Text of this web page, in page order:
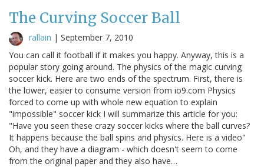
The Curving Soccer Ball
rallain | September 7, 2010
You can call it football if it makes you happy. Anyway, this is a
popular story going around. The physics of the magic curving
soccer kick. Here are two ends of the spectrum. First, there is
the lower, easier to consume version from io9.com Physics
forced to come up with whole new equation to explain
"impossible" soccer kick I will summarize this article for you:
"Have you seen these crazy soccer kicks where the ball curves?
It happens because the ball spins and physics. Here is a video"
Oh, and they have a diagram - which doesn't seem to come
from the original paper and they also have…